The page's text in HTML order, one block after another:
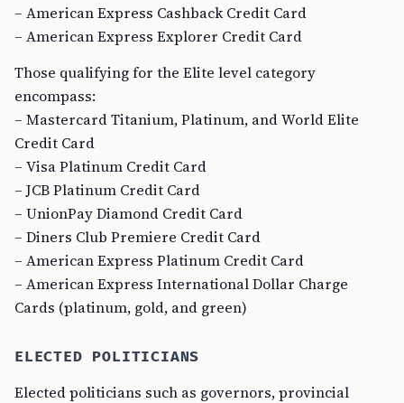
– American Express Cashback Credit Card
– American Express Explorer Credit Card
Those qualifying for the Elite level category
encompass:
– Mastercard Titanium, Platinum, and World Elite
Credit Card
– Visa Platinum Credit Card
– JCB Platinum Credit Card
– UnionPay Diamond Credit Card
– Diners Club Premiere Credit Card
– American Express Platinum Credit Card
– American Express International Dollar Charge
Cards (platinum, gold, and green)
ELECTED POLITICIANS
Elected politicians such as governors, provincial